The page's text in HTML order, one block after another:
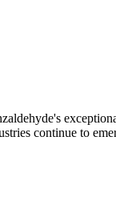
continue to